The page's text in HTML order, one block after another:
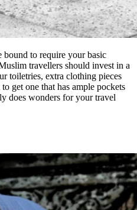
to require your basic
travellers should invest in a
toiletries, extra clothing pieces
get one that has ample pockets
does wonders for your travel